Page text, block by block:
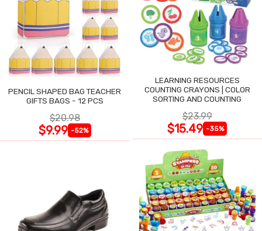
PENCIL SHAPED BAG TEACHER
GIFTS BAGS - 12 PCS
$20.98
$9.99 -52%
LEARNING RESOURCES
COUNTING CRAYONS | COLOR
SORTING AND COUNTING
$23.99
$15.49 -35%